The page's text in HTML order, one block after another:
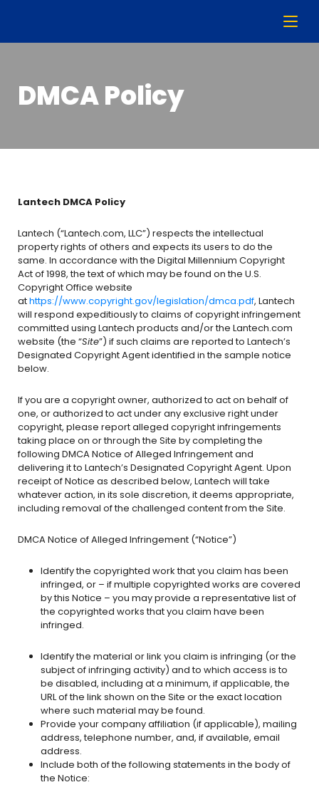
DMCA Policy
Lantech DMCA Policy
Lantech (“Lantech.com, LLC”) respects the intellectual
property rights of others and expects its users to do the
same. In accordance with the Digital Millennium Copyright
Act of 1998, the text of which may be found on the U.S.
Copyright Office website
athttps://www.copyright.gov/legislation/dmca.pdf, Lantech
will respond expeditiously to claims of copyright infringement
committed using Lantech products and/or the Lantech.com
website (the “Site”) if such claims are reported to Lantech’s
Designated Copyright Agent identified in the sample notice
below.
If you are a copyright owner, authorized to act on behalf of
one, or authorized to act under any exclusive right under
copyright, please report alleged copyright infringements
taking place on or through the Site by completing the
following DMCA Notice of Alleged Infringement and
delivering it to Lantech’s Designated Copyright Agent. Upon
receipt of Notice as described below, Lantech will take
whatever action, in its sole discretion, it deems appropriate,
including removal of the challenged content from the Site.
DMCA Notice of Alleged Infringement (“Notice”)
Identify the copyrighted work that you claim has been
infringed, or – if multiple copyrighted works are covered
by this Notice – you may provide a representative list of
the copyrighted works that you claim have been
infringed.
Identify the material or link you claim is infringing (or the
subject of infringing activity) and to which access is to
be disabled, including at a minimum, if applicable, the
URL of the link shown on the Site or the exact location
where such material may be found.
Provide your company affiliation (if applicable), mailing
address, telephone number, and, if available, email
address.
Include both of the following statements in the body of
the Notice: